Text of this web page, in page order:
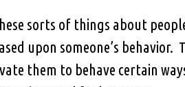
sorts of things about
upon someone’s behavior.
them to behave certain